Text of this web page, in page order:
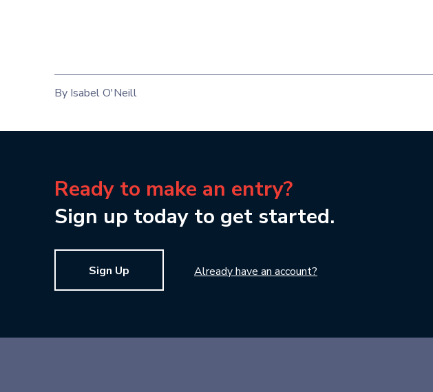
By Isabel O'Neill
Ready to make an entry?
Sign up today to get started.
Sign Up Already have an account?